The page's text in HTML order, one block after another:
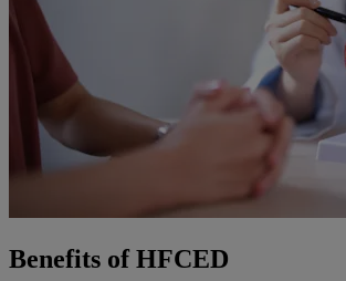
Benefits of HFCED